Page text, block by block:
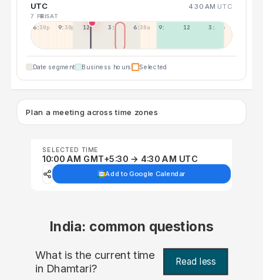
UTC 4:30 AM UTC
7 FRI8 SAT
6:30p 9:30p 12:30p 3:30a 6:30a 9:30a 12:30p 3:30p
Date segment Business hours Selected
Plan a meeting across time zones
SELECTED TIME
10:00 AM GMT+5:30 → 4:30 AM UTC
Add to Google Calendar
India: common questions
What is the current time
in Dhamtari? Read less